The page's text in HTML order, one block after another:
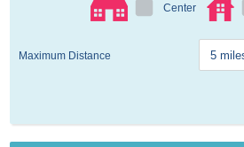
Center
Maximum Distance